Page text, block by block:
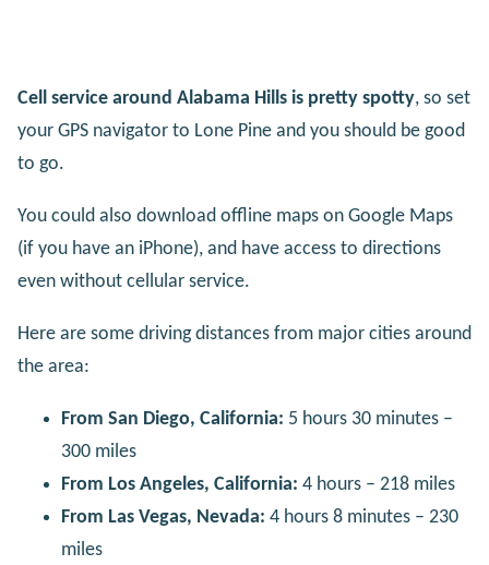
Cell service around Alabama Hills is pretty spotty, so set
your GPS navigator to Lone Pine and you should be good
to go.
You could also download offline maps on Google Maps
(if you have an iPhone), and have access to directions
even without cellular service.
Here are some driving distances from major cities around
the area:
From San Diego, California: 5 hours 30 minutes –
300 miles
From Los Angeles, California: 4 hours – 218 miles
From Las Vegas, Nevada: 4 hours 8 minutes – 230
miles